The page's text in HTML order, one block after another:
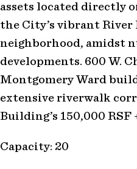
assets located directly
the City’s vibrant
neighborhood, amidst
developments. 600 W.
Montgomery Ward
extensive riverwalk
Building’s 150,000 RSF
Capacity: 20